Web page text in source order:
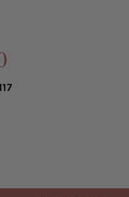
OF HANDMADE
QUANTITY OF